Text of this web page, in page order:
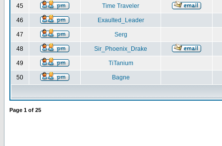
45 Time Traveler
46 Exaulted_Leader
47 Serg
48 Sir_Phoenix_Drake
49 TiTanium
50 Bagne
Page 1 of 25